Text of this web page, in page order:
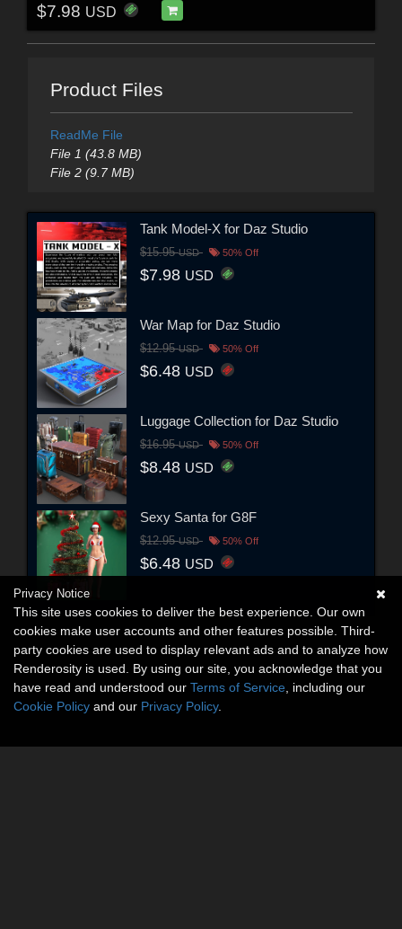
$7.98 USD
Product Files
ReadMe File
File 1 (43.8 MB)
File 2 (9.7 MB)
Tank Model-X for Daz Studio
$15.95USD 50% Off
$7.98 USD
War Map for Daz Studio
$12.95USD 50% Off
$6.48 USD
Luggage Collection for Daz Studio
$16.95USD 50% Off
$8.48 USD
Sexy Santa for G8F
$12.95USD 50% Off
$6.48 USD
Privacy Notice
This site uses cookies to deliver the best experience. Our own
cookies make user accounts and other features possible. Third-
party cookies are used to display relevant ads and to analyze how
Renderosity is used. By using our site, you acknowledge that you
have read and understood our Terms of Service , including our
Cookie Policy and our Privacy Policy.